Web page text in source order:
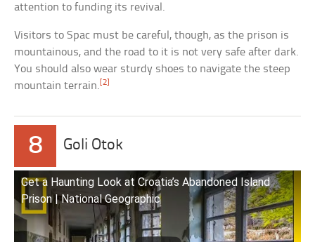
attention to funding its revival.
Visitors to Spac must be careful, though, as the prison is
mountainous, and the road to it is not very safe after dark.
You should also wear sturdy shoes to navigate the steep
mountain terrain.[2]
8 Goli Otok
Get a Haunting Look at Croatia’s Abandoned Island
Prison | National Geographic